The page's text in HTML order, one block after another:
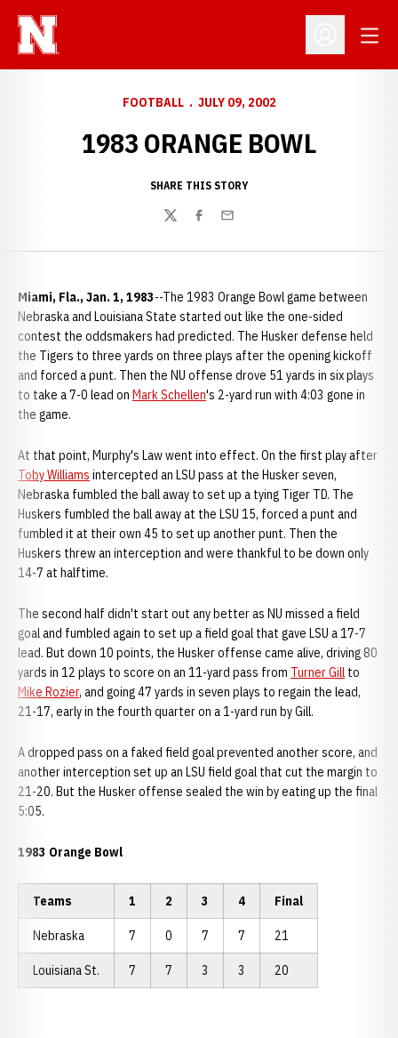
Open
FOOTBALL JULY 09, 2002
1983 ORANGE BOWL
SHARE THIS STORY
TwitterFacebook
Email
Miami, Fla., Jan. 1, 1983--The 1983 Orange Bowl game between
Nebraska and Louisiana State started out like the one-sided
contest the oddsmakers had predicted. The Husker defense held
the Tigers to three yards on three plays after the opening kickoff
and forced a punt. Then the NU offense drove 51 yards in six plays
to take a 7-0 lead on Mark Schellen's 2-yard run with 4:03 gone in
the game.
At that point, Murphy's Law went into effect. On the first play after
Toby Williams intercepted an LSU pass at the Husker seven,
Nebraska fumbled the ball away to set up a tying Tiger TD. The
Huskers fumbled the ball away at the LSU 15, forced a punt and
fumbled it at their own 45 to set up another punt. Then the
Huskers threw an interception and were thankful to be down only
14-7 at halftime.
The second half didn't start out any better as NU missed a field
goal and fumbled again to set up a field goal that gave LSU a 17-7
lead. But down 10 points, the Husker offense came alive, driving 80
yards in 12 plays to score on an 11-yard pass from Turner Gill to
Mike Rozier, and going 47 yards in seven plays to regain the lead,
21-17, early in the fourth quarter on a 1-yard run by Gill.
A dropped pass on a faked field goal prevented another score, and
another interception set up an LSU field goal that cut the margin to
21-20. But the Husker offense sealed the win by eating up the final
5:05.
1983 Orange Bowl
Teams 1 2 3 4 Final
Nebraska 7 0 7 7 21
Louisiana St. 7 7 3 3 20